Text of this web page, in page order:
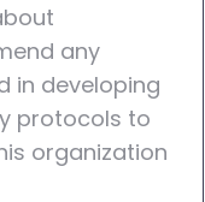
any
in developing
protocols to
organization